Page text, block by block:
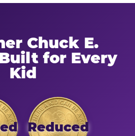
Chuck E.
for Every
Kid
Reduced